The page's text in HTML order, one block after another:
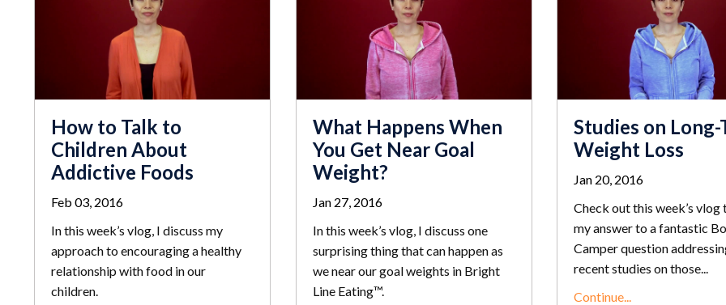
How to Talk to
Children About
Addictive Foods
Feb 03, 2016
In this week’s vlog, I discuss my
approach to encouraging a healthy
relationship with food in our
children.
What Happens When
You Get Near Goal
Weight?
Jan 27, 2016
In this week’s vlog, I discuss one
surprising thing that can happen as
we near our goal weights in Bright
Line Eating™.
Studies on Long-
Weight Loss
Jan 20, 2016
Check out this week’s vlog
my answer to a fantastic
Camper question
recent studies on those...
Continue...